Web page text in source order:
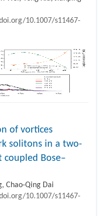
10.1007/s11467-
of vortices
solitons in a two-
Bose–
Chao-Qing Dai
10.1007/s11467-